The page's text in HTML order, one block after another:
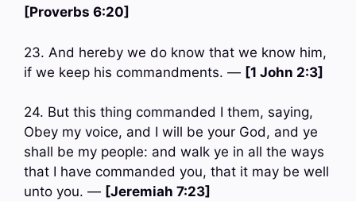
[Proverbs 6:20]
23. And hereby we do know that we know him,
if we keep his commandments. — [1 John 2:3]
24. But this thing commanded I them, saying,
Obey my voice, and I will be your God, and ye
shall be my people: and walk ye in all the ways
that I have commanded you, that it may be well
unto you. — [Jeremiah 7:23]